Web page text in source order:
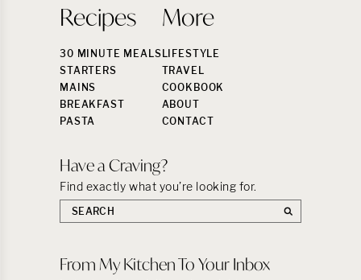
Recipes
30 MINUTE MEALS
STARTERS
MAINS
BREAKFAST
PASTA
More
LIFESTYLE
TRAVEL
COOKBOOK
ABOUT
CONTACT
Have a Craving?
Find exactly what you’re looking for.
Search
the
From My Kitchen To Your Inbox